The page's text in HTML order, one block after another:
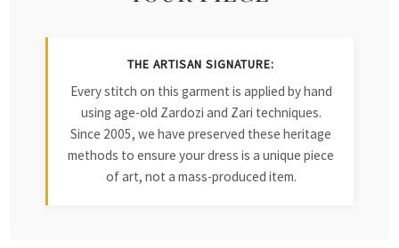
THE ARTISAN SIGNATURE:
Every stitch on this garment is applied by hand
using age-old Zardozi and Zari techniques.
Since 2005, we have preserved these heritage
methods to ensure your dress is a unique piece
of art, not a mass-produced item.